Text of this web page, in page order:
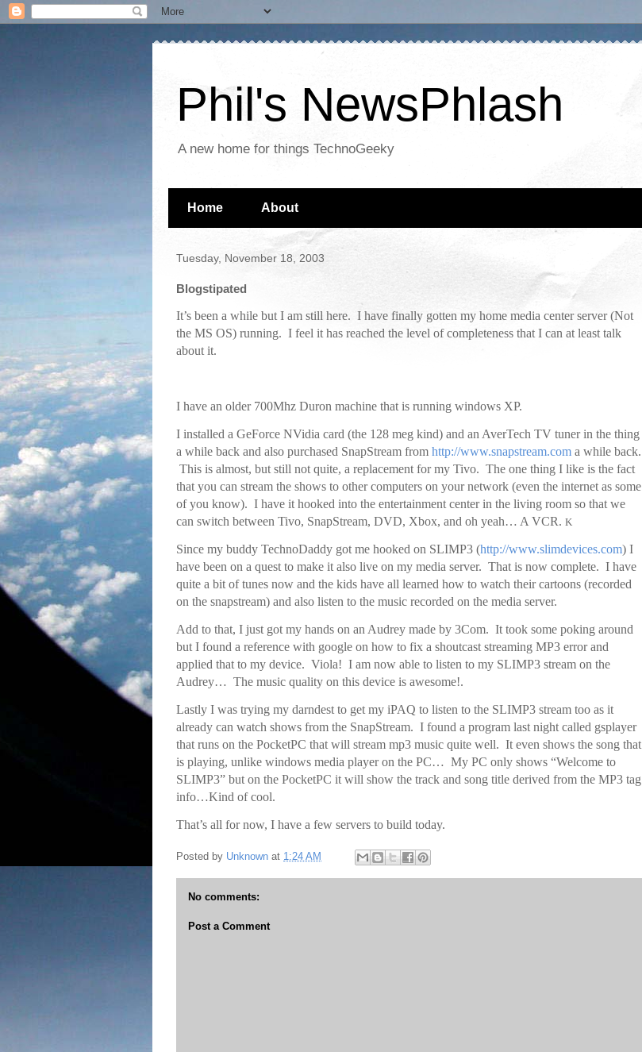
Phil's NewsPhlash
A new home for things TechnoGeeky
Home About
Tuesday, November 18, 2003
Blogstipated
It’s been a while but I am still here. I have finally gotten my home media center server (Not
the MS OS) running. I feel it has reached the level of completeness that I can at least talk
about it.
I have an older 700Mhz Duron machine that is running windows XP.
I installed a GeForce NVidia card (the 128 meg kind) and an AverTech TV tuner in the thing
a while back and also purchased SnapStream from http://www.snapstream.com a while back.
This is almost, but still not quite, a replacement for my Tivo. The one thing I like is the fact
that you can stream the shows to other computers on your network (even the internet as some
of you know). I have it hooked into the entertainment center in the living room so that we
can switch between Tivo, SnapStream, DVD, Xbox, and oh yeah… A VCR. K
Since my buddy TechnoDaddy got me hooked on SLIMP3 (http://www.slimdevices.com) I
have been on a quest to make it also live on my media server. That is now complete. I have
quite a bit of tunes now and the kids have all learned how to watch their cartoons (recorded
on the snapstream) and also listen to the music recorded on the media server.
Add to that, I just got my hands on an Audrey made by 3Com. It took some poking around
but I found a reference with google on how to fix a shoutcast streaming MP3 error and
applied that to my device. Viola! I am now able to listen to my SLIMP3 stream on the
Audrey… The music quality on this device is awesome!.
Lastly I was trying my darndest to get my iPAQ to listen to the SLIMP3 stream too as it
already can watch shows from the SnapStream. I found a program last night called gsplayer
that runs on the PocketPC that will stream mp3 music quite well. It even shows the song that
is playing, unlike windows media player on the PC… My PC only shows “Welcome to
SLIMP3” but on the PocketPC it will show the track and song title derived from the MP3 tag
info…Kind of cool.
That’s all for now, I have a few servers to build today.
Posted by Unknown at 1:24 AM
No comments:
Post a Comment